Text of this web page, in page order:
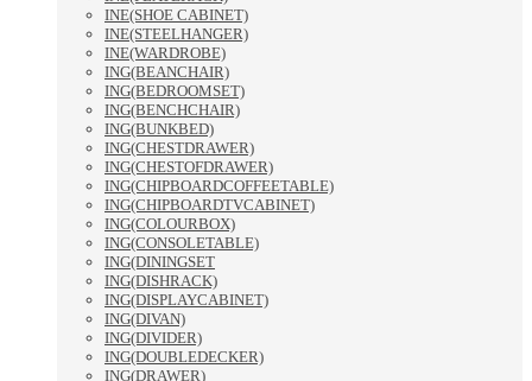
INE(SHOE CABINET)
INE(STEELHANGER)
INE(WARDROBE)
ING(BEANCHAIR)
ING(BEDROOMSET)
ING(BENCHCHAIR)
ING(BUNKBED)
ING(CHESTDRAWER)
ING(CHESTOFDRAWER)
ING(CHIPBOARDCOFFEETABLE)
ING(CHIPBOARDTVCABINET)
ING(COLOURBOX)
ING(CONSOLETABLE)
ING(DININGSET
ING(DISHRACK)
ING(DISPLAYCABINET)
ING(DIVAN)
ING(DIVIDER)
ING(DOUBLEDECKER)
ING(DRAWER)